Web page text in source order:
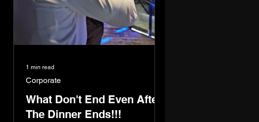
What Don't End Even After
The Dinner Ends!!!
Corporate
1 min read